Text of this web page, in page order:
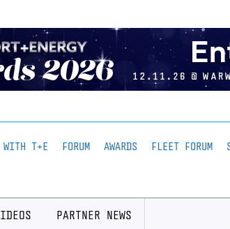
WITH T+E FORUM AWARDS FLEET FORUM
PARTNER NEWS